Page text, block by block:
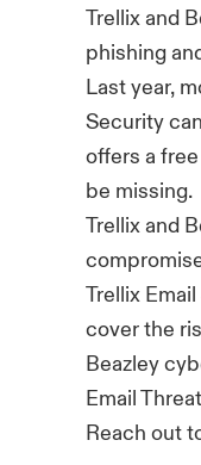
Trellixand
phishing
Last year,
Security
offers a
be missing.
Trellixand
Trellix
cover the
Beazley
Email
Reach out